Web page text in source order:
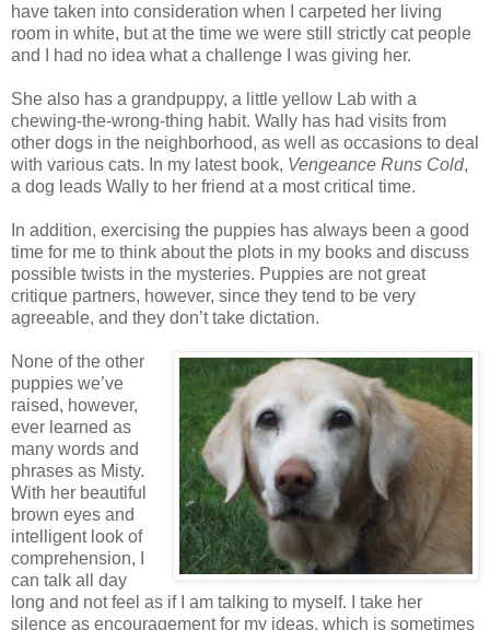
have taken into consideration when I carpeted her living
room in white, but at the time we were still strictly cat people
and I had no idea what a challenge I was giving her.
She also has a grandpuppy, a little yellow Lab with a
chewing-the-wrong-thing habit. Wally has had visits from
other dogs in the neighborhood, as well as occasions to deal
with various cats. In my latest book, Vengeance Runs Cold,
a dog leads Wally to her friend at a most critical time.
In addition, exercising the puppies has always been a good
time for me to think about the plots in my books and discuss
possible twists in the mysteries. Puppies are not great
critique partners, however, since they tend to be very
agreeable, and they don’t take dictation.
None of the other
puppies we’ve
raised, however,
ever learned as
many words and
phrases as Misty.
With her beautiful
brown eyes and
intelligent look of
comprehension, I
can talk all day
long and not feel as if I am talking to myself. I take her
silence as encouragement for my ideas, which is sometimes